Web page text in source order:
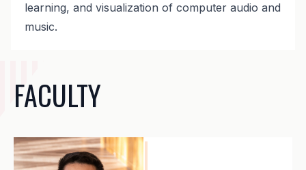
learning, and visualization of computer audio and
music.
FACULTY